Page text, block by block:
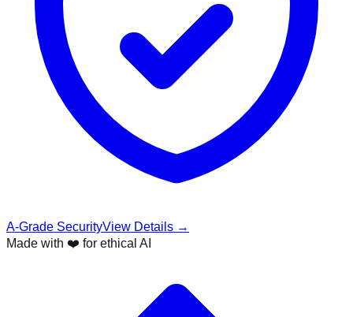
A-Grade SecurityView Details →
Made with ❤️ for ethical AI